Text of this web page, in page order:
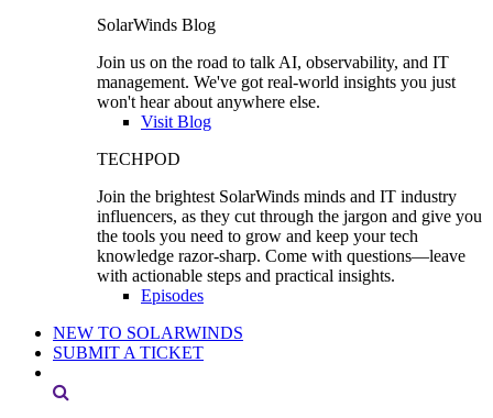
SolarWinds Blog
Join us on the road to talk AI, observability, and IT
management. We've got real-world insights you just
won't hear about anywhere else.
Visit Blog
TECHPOD
Join the brightest SolarWinds minds and IT industry
influencers, as they cut through the jargon and give you
the tools you need to grow and keep your tech
knowledge razor-sharp. Come with questions—leave
with actionable steps and practical insights.
Episodes
NEW TO SOLARWINDS
SUBMIT A TICKET